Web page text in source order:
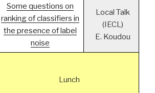
Some questions on
ranking of classifiers in
the presence of label
noise
Local Talk
(IECL)
E. Koudou
Lunch